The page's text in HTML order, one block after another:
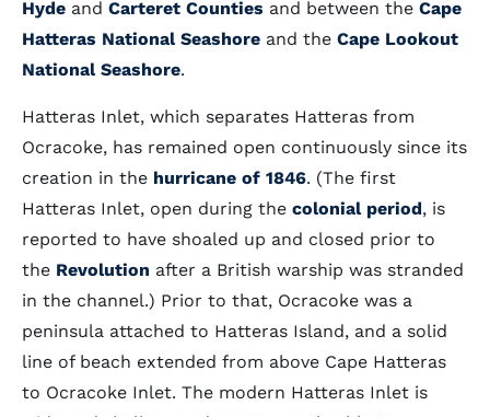
Hyde and Carteret Counties and between the Cape
Hatteras National Seashore and the Cape Lookout
National Seashore.
Hatteras Inlet, which separates Hatteras from
Ocracoke, has remained open continuously since its
creation in the hurricane of 1846. (The first
Hatteras Inlet, open during the colonial period, is
reported to have shoaled up and closed prior to
the Revolution after a British warship was stranded
in the channel.) Prior to that, Ocracoke was a
peninsula attached to Hatteras Island, and a solid
line of beach extended from above Cape Hatteras
to Ocracoke Inlet. The modern Hatteras Inlet is